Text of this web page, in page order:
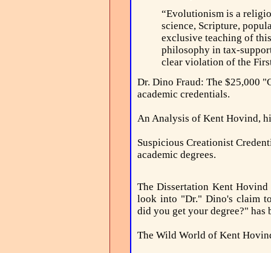
“Evolutionism is a
science, Scripture,
exclusive teaching of
philosophy in tax-
clear violation of the
Dr. Dino Fraud: The $25,000
academic credentials.
An Analysis of Kent Hovind,
Suspicious Creationist
academic degrees.
The Dissertation Kent
look into "Dr." Dino's claim
did you get your degree?" has
The Wild World of Kent